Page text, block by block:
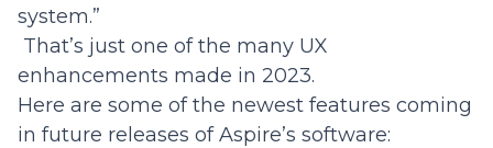
system.”
That’s just one of the many UX
enhancements made in 2023.
Here are some of the newest features coming
in future releases of Aspire’s software: